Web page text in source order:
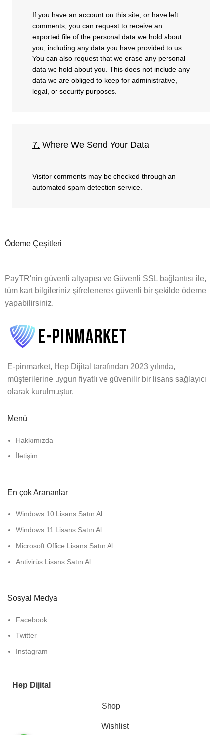
If you have an account on this site, or have left
comments, you can request to receive an
exported file of the personal data we hold about
you, including any data you have provided to us.
You can also request that we erase any personal
data we hold about you. This does not include any
data we are obliged to keep for administrative,
legal, or security purposes.
7. Where We Send Your Data
Visitor comments may be checked through an
automated spam detection service.
Ödeme Çeşitleri
PayTR'nin güvenli altyapısı ve Güvenli SSL bağlantısı ile,
tüm kart bilgileriniz şifrelenerek güvenli bir şekilde ödeme
yapabilirsiniz.
E-pinmarket, Hep Dijital tarafından 2023 yılında,
müşterilerine uygun fiyatlı ve güvenilir bir lisans sağlayıcı
olarak kurulmuştur.
Menü
Hakkımızda
İletişim
En çok Arananlar
Windows 10 Lisans Satın Al
Windows 11 Lisans Satın Al
Microsoft Office Lisans Satın Al
Antivirüs Lisans Satın Al
Sosyal Medya
Facebook
Twitter
Instagram
Hep Dijital
Shop
Wishlist